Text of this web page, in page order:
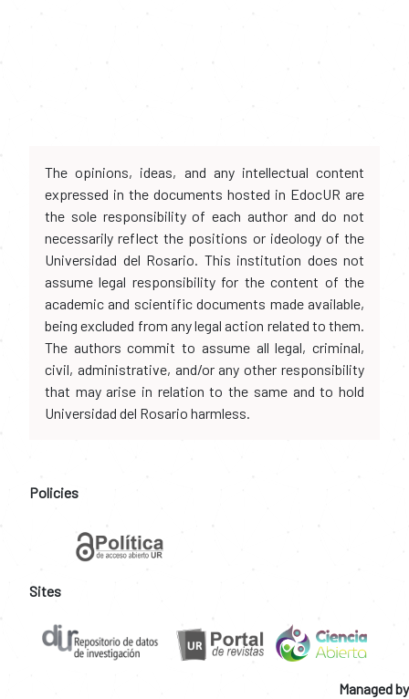
The opinions, ideas, and any intellectual content
expressed in the documents hosted in EdocUR are
the sole responsibility of each author and do not
necessarily reflect the positions or ideology of the
Universidad del Rosario. This institution does not
assume legal responsibility for the content of the
academic and scientific documents made available,
being excluded from any legal action related to them.
The authors commit to assume all legal, criminal,
civil, administrative, and/or any other responsibility
that may arise in relation to the same and to hold
Universidad del Rosario harmless.
Policies
Sites
Managed by